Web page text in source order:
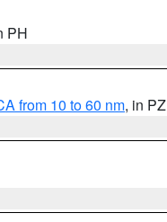
PH
from 10 to 60 nm, in PZ